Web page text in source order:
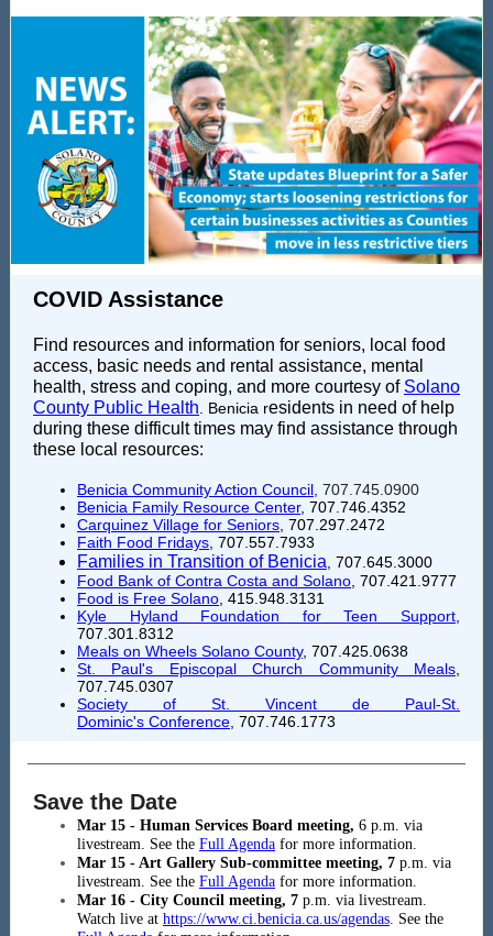
COVID Assistance
Find resources and information for seniors, local food
access, basic needs and rental assistance, mental
health, stress and coping, and more courtesy of Solano
County Public Health . Benicia residents in need of help
during these difficult times may find assistance through
these local resources:
Benicia Community Action Council 707.745.0900
Benicia Family Resource Center, 707.746.4352
Carquinez Village for Seniors , 707.297.2472
Faith Food Fridays , 707.557.7933
Families in Transition of Benicia , 707.645.3000
Food Bank of Contra Costa and Solano , 707.421.9777
Food is Free Solano 415.948.3131
Kyle Hyland Foundation for Teen Support
707.301.8312
Meals on Wheels Solano County, 707.425.0638
St. Paul's Episcopal Church Community Meals
707.745.0307
Society of St. Vincent de Paul-St.
Dominic's Conference , 707.746.1773
Save the Date
Mar 15 - Human Services Board meeting, 6 p.m. via
livestream. See the Full Agenda for more information.
Mar 15 - Art Gallery Sub-committee meeting, 7 p.m. via
livestream. See the Full Agenda for more information.
Mar 16 - City Council meeting, 7 p.m. via livestream.
Watch live at https://www.ci.benicia.ca.us/agendas. See the